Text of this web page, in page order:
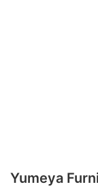
Yumeya